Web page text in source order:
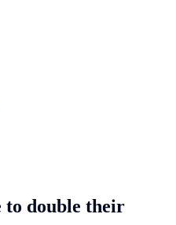
double their